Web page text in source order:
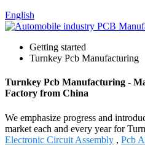
English
Getting started
Turnkey Pcb Manufacturing
Turnkey Pcb Manufacturing -
Factory from China
We emphasize progress and
market each and every year for
Electronic Circuit Assembly , Pcb